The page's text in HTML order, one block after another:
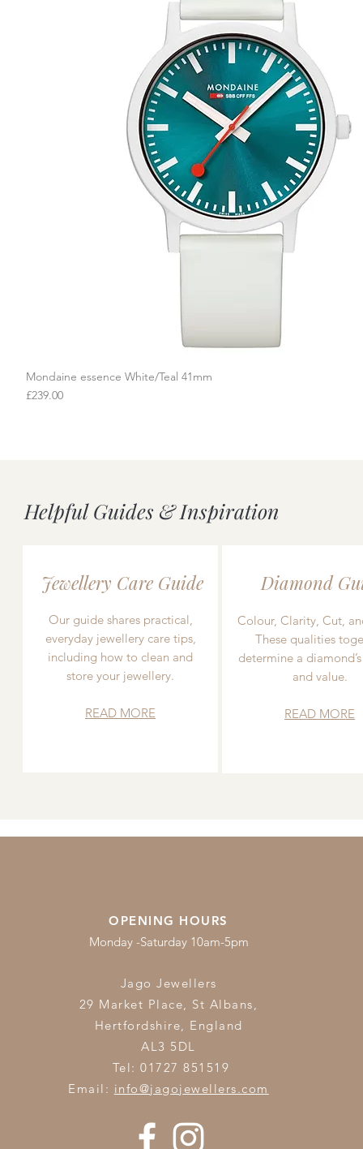
Quick View
Mondaine essence White/Teal 41mm
Price
£239.00
Helpful Guides & Inspiration
Jewellery Care Guide
Our guide shares practical,
everyday jewellery care tips,
including how to clean and
store your jewellery.
READ MORE
Diamond
Colour, Clarity, Cut,
These qualities
determine a
and value.
READ MORE
OPENING HOURS
Monday -Saturday 10am-5pm
Jago Jewellers
29 Market Place, St Albans,
Hertfordshire, England
AL3 5DL
Tel: 01727 851519
Email: info@jagojewellers.com